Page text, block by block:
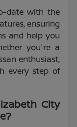
date with the
ensuring
and help you
you're a
enthusiast,
every step of
City